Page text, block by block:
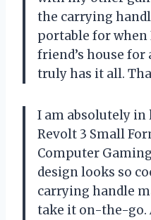
the carrying
portable for
friend’s house for
truly has it all.
I am absolutely in
Revolt 3 Small
Computer
design looks so
carrying handle
take it on-the-go.